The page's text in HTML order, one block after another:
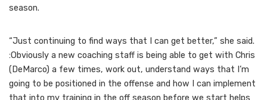
season.
“Just continuing to find ways that I can get better,” she said.
:Obviously a new coaching staff is being able to get with Chris
(DeMarco) a few times, work out, understand ways that I’m
going to be positioned in the offense and how I can implement